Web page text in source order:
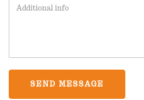
SEND MESSAGE